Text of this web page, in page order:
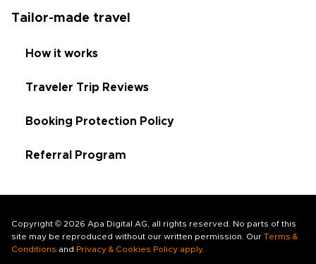
Tailor-made travel
How it works
Traveler Trip Reviews
Booking Protection Policy
Referral Program
Copyright © 2026 Apa Digital AG, all rights reserved. No parts of this
site may be reproduced without our written permission. Our Terms &
Conditions and Privacy & Cookies Policy apply.